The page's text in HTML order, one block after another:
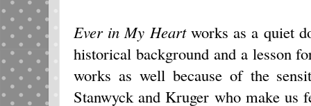
Ever in My Heartworks as a quiet
historical background and a lesson
works as well because of the
Stanwyck and Kruger who make us